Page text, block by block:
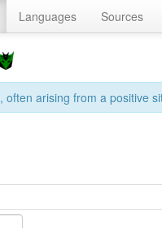
Languages Sources
arising from a positive